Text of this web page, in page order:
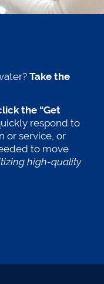
Take the
the “Get
respond to
or service, or
to move
high-quality